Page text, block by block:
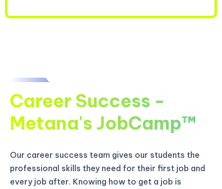
Career Success -
Metana's JobCamp™️
Our career success team gives our students the
professional skills they need for their first job and
every job after. Knowing how to get a job is